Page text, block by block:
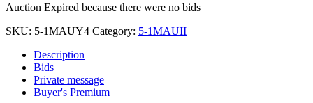
Auction Expired because there were no bids
SKU: 5-1MAUY4 Category: 5-1MAUII
Description
Bids
Private message
Buyer's Premium